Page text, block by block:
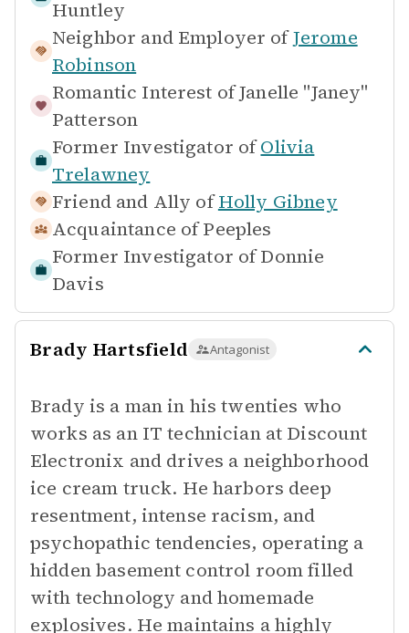
Huntley
Neighbor and Employer ofJerome
Robinson
Romantic Interest ofJanelle "Janey"
Patterson
Former Investigator of Olivia
Trelawney
Friend and Ally of Holly Gibney
Acquaintance of Peeples
Former Investigator of Donnie
Davis
Brady Hartsfield Antagonist
Brady is a man in his twenties who
works as an IT technician at Discount
Electronix and drives a neighborhood
ice cream truck. He harbors deep
resentment, intense racism, and
psychopathic tendencies, operating a
hidden basement control room filled
with technology and homemade
explosives. He maintains a highly